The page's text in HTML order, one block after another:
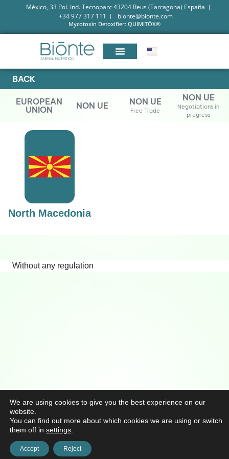
México, 33 Pol. Ind. Tecnoparc 43204 Reus (Tarragona) España
+34 977 317 111
bionte@bionte.com
Mycotoxin Detoxifier: QUIMITŌX®
BACK
EUROPEAN
UNION
NON UE NON UE
Free Trade
NON UE
Negotiations in
progress
North Macedonia
Without any regulation
We are using cookies to give you the best experience on our
website.
You can find out more about which cookies we are using or switch
them off in settings
Accept Reject